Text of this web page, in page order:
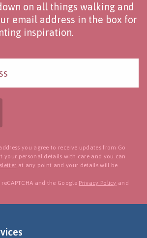
on all things walking and
email address in the box for
inspiration.
you agree to receive updates from Go
your personal details with care and you can
at any point and your details will be
and the Google Privacy Policy and